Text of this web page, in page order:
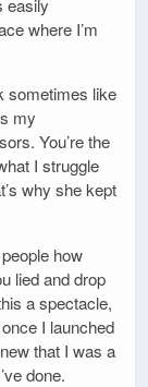
easily
where I’m
sometimes like
my
You’re the
I struggle
why she kept
how
lied and drop
a spectacle,
I launched
that I was a
done.